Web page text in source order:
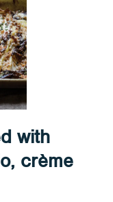
with
crème